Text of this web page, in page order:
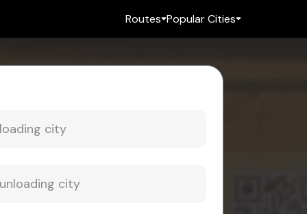
Routes Popular Cities